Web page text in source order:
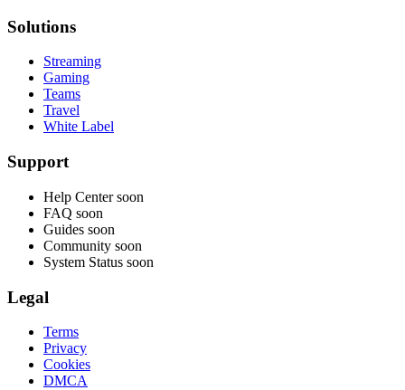
Solutions
Streaming
Gaming
Teams
Travel
White Label
Support
Help Center soon
FAQ soon
Guides soon
Community soon
System Status soon
Legal
Terms
Privacy
Cookies
DMCA